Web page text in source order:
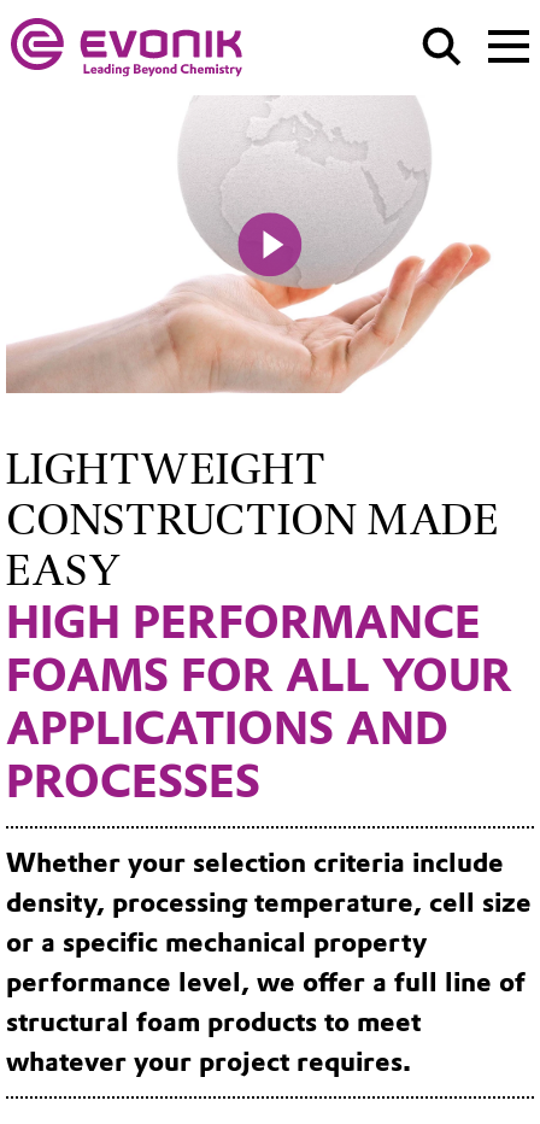
Play
LIGHTWEIGHT
CONSTRUCTION MADE
EASY
HIGH PERFORMANCE
FOAMS FOR ALL YOUR
APPLICATIONS AND
PROCESSES
Whether your selection criteria include
density, processing temperature, cell size
or a specific mechanical property
performance level, we offer a full line of
structural foam products to meet
whatever your project requires.